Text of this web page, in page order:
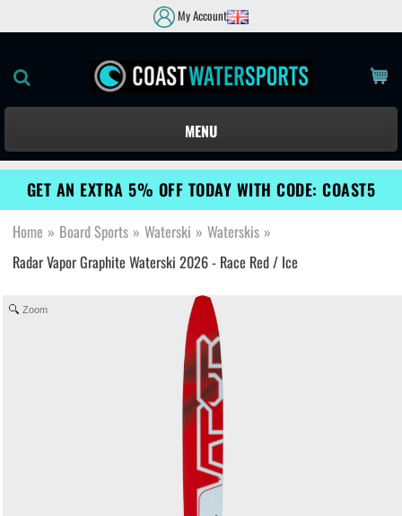
My Account
MENU
GET AN EXTRA 5% OFF TODAY WITH CODE: COAST5
Home » Board Sports » Waterski » Waterskis »
Radar Vapor Graphite Waterski 2026 - Race Red / Ice
Zoom